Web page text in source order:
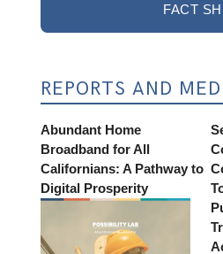
FACT
REPORTS AND
Abundant Home
Broadband for All
Californians: A Pathway to
Digital Prosperity